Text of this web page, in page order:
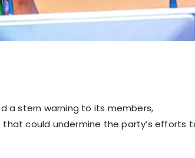
a stern warning to its members,
could undermine the party’s efforts